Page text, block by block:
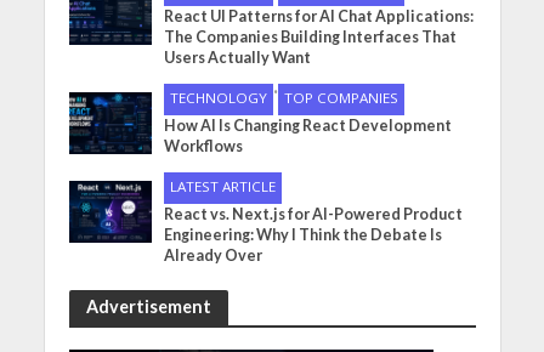
React UI Patterns for AI Chat Applications:
The Companies Building Interfaces That
Users Actually Want
TECHNOLOGY • TOP COMPANIES
How AI Is Changing React Development
Workflows
LATEST ARTICLE
React vs. Next.js for AI-Powered Product
Engineering: Why I Think the Debate Is
Already Over
Advertisement